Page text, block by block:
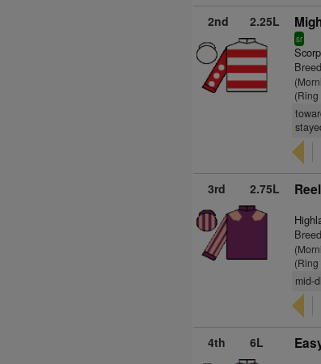
2nd 2.25L
sr
3rd 2.75L
(Ring
mid-
4th 6L